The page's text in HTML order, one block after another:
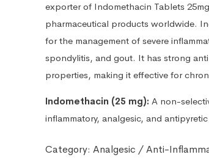
exporter of Indomethacin Tablets
pharmaceutical products worldwide.
for the management of severe
spondylitis, and gout. It has strong
properties, making it effective for
Indomethacin (25 mg): A non-
inflammatory, analgesic, and
Category: Analgesic / Anti-